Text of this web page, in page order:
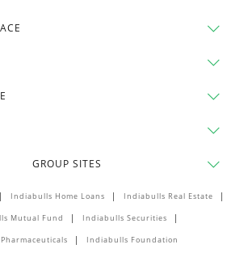
GROUP SITES
Indiabulls Home Loans Indiabulls Real Estate
Mutual Fund Indiabulls Securities
Indiabulls Foundation